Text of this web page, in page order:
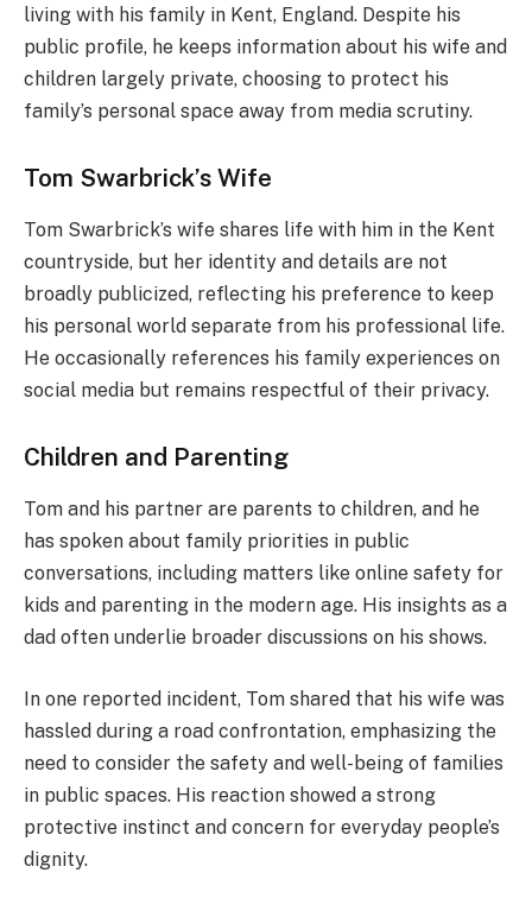
living with his family in Kent, England. Despite his
public profile, he keeps information about his wife and
children largely private, choosing to protect his
family’s personal space away from media scrutiny.
Tom Swarbrick’s Wife
Tom Swarbrick’s wife shares life with him in the Kent
countryside, but her identity and details are not
broadly publicized, reflecting his preference to keep
his personal world separate from his professional life.
He occasionally references his family experiences on
social media but remains respectful of their privacy.
Children and Parenting
Tom and his partner are parents to children, and he
has spoken about family priorities in public
conversations, including matters like online safety for
kids and parenting in the modern age. His insights as a
dad often underlie broader discussions on his shows.
In one reported incident, Tom shared that his wife was
hassled during a road confrontation, emphasizing the
need to consider the safety and well-being of families
in public spaces. His reaction showed a strong
protective instinct and concern for everyday people’s
dignity.